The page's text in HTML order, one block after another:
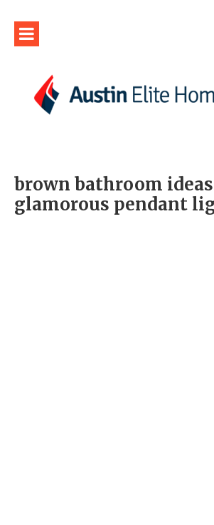
brown bathroom
glamorous pendant